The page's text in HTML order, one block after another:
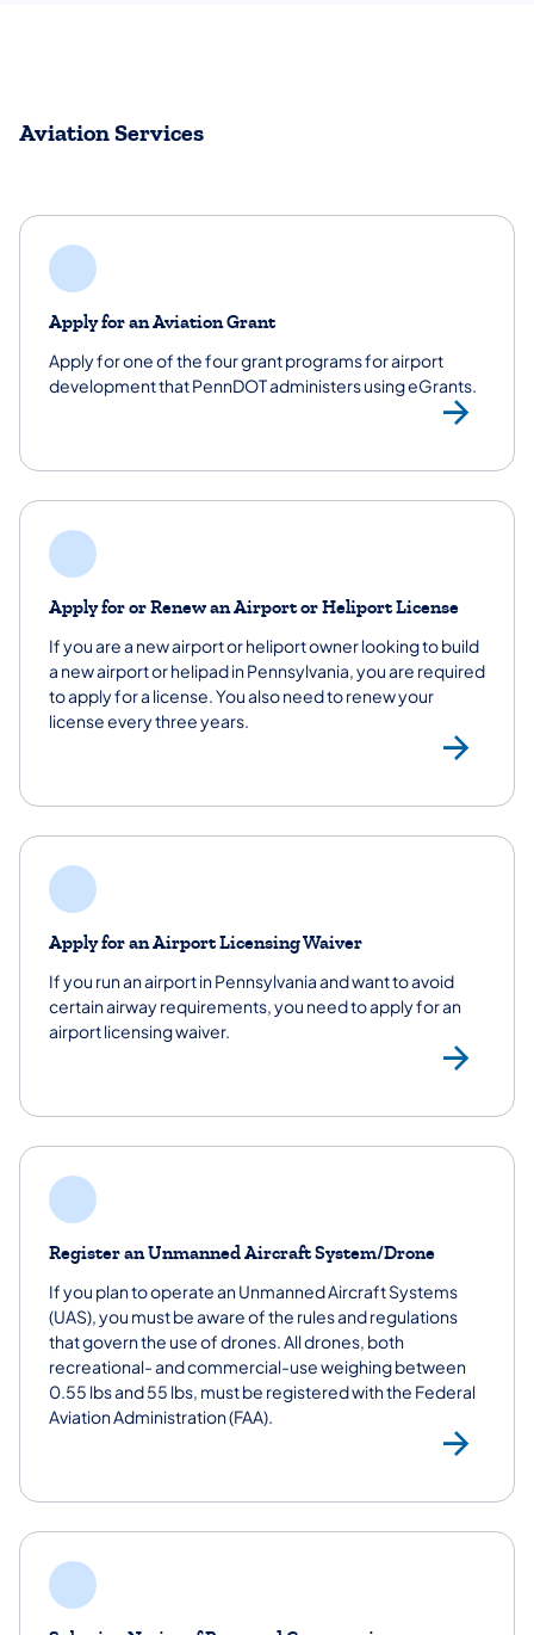
Aviation Services
Apply for an Aviation Grant
Apply for one of the four grant programs for airport
development that PennDOT administers using eGrants.
Apply for or Renew an Airport or Heliport License
If you are a new airport or heliport owner looking to build
a new airport or helipad in Pennsylvania, you are required
to apply for a license. You also need to renew your
license every three years.
Apply for an Airport Licensing Waiver
If you run an airport in Pennsylvania and want to avoid
certain airway requirements, you need to apply for an
airport licensing waiver.
Register an Unmanned Aircraft System/Drone
If you plan to operate an Unmanned Aircraft Systems
(UAS), you must be aware of the rules and regulations
that govern the use of drones. All drones, both
recreational- and commercial-use weighing between
0.55 lbs and 55 lbs, must be registered with the Federal
Aviation Administration (FAA).